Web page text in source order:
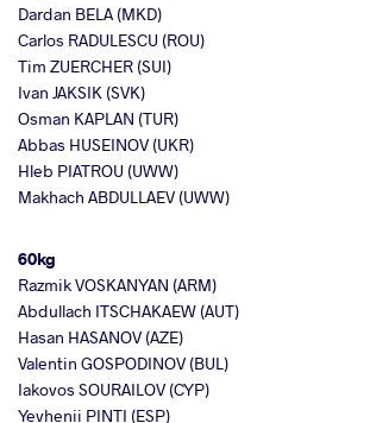
Dardan BELA (MKD)
Carlos RADULESCU (ROU)
Tim ZUERCHER (SUI)
Ivan JAKSIK (SVK)
Osman KAPLAN (TUR)
Abbas HUSEINOV (UKR)
Hleb PIATROU (UWW)
Makhach ABDULLAEV (UWW)
60kg
Razmik VOSKANYAN (ARM)
Abdullach ITSCHAKAEW (AUT)
Hasan HASANOV (AZE)
Valentin GOSPODINOV (BUL)
Iakovos SOURAILOV (CYP)
Yevhenii PINTI (ESP)